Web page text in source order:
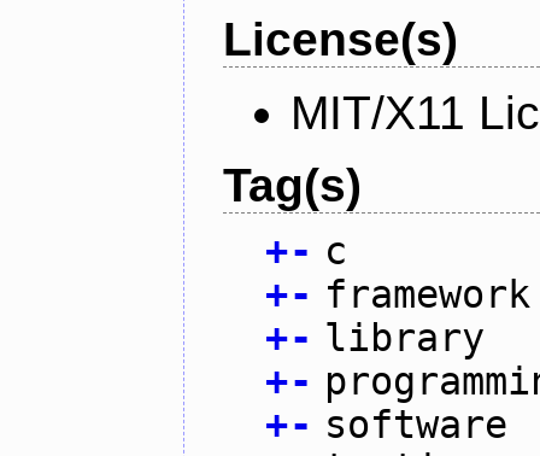
License(s)
MIT/X11
Tag(s)
+- c
+- framework
+- library
+-
+- software